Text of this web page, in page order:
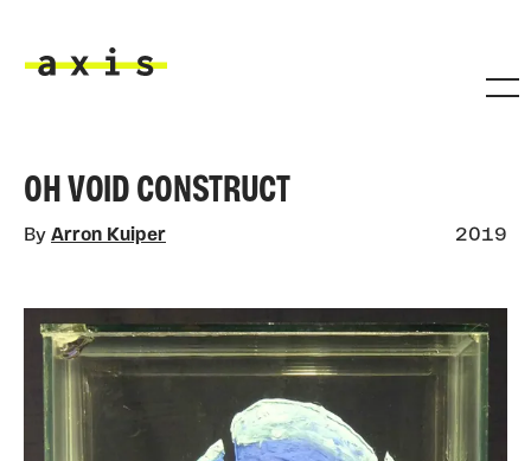
OH VOID CONSTRUCT
By Arron Kuiper 2019